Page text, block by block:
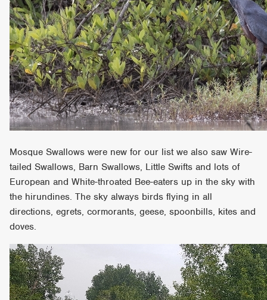
Mosque Swallows were new for our list we also saw Wire-
tailed Swallows, Barn Swallows, Little Swifts and lots of
European and White-throated Bee-eaters up in the sky with
the hirundines. The sky always birds flying in all
directions, egrets, cormorants, geese, spoonbills, kites and
doves.